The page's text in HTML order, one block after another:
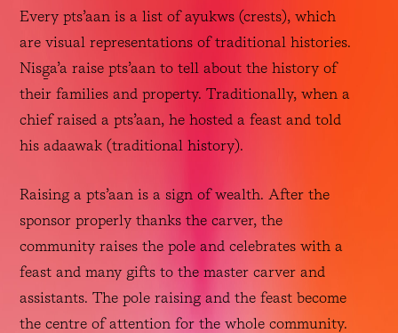
Every pts’aan is a list of ayukws (crests), which
are visual representations of traditional histories.
Nisg̱a’a raise pts’aan to tell about the history of
their families and property. Traditionally, when a
chief raised a pts’aan, he hosted a feast and told
his adaawak (traditional history).
Raising a pts’aan is a sign of wealth. After the
sponsor properly thanks the carver, the
community raises the pole and celebrates with a
feast and many gifts to the master carver and
assistants. The pole raising and the feast become
the centre of attention for the whole community.